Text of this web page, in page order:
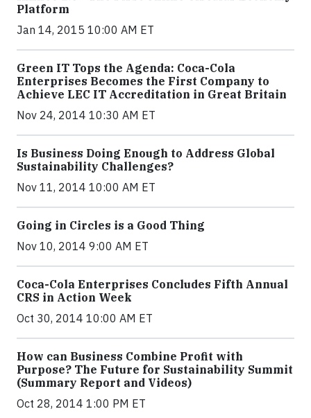
Platform
Jan 14, 2015 10:00 AM ET
Green IT Tops the Agenda: Coca-Cola
Enterprises Becomes the First Company to
Achieve LEC IT Accreditation in Great Britain
Nov 24, 2014 10:30 AM ET
Is Business Doing Enough to Address Global
Sustainability Challenges?
Nov 11, 2014 10:00 AM ET
Going in Circles is a Good Thing
Nov 10, 2014 9:00 AM ET
Coca-Cola Enterprises Concludes Fifth Annual
CRS in Action Week
Oct 30, 2014 10:00 AM ET
How can Business Combine Profit with
Purpose? The Future for Sustainability Summit
(Summary Report and Videos)
Oct 28, 2014 1:00 PM ET